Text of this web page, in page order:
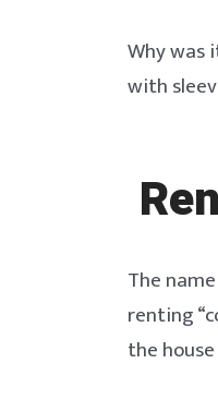
Why was
with
The
renting
the